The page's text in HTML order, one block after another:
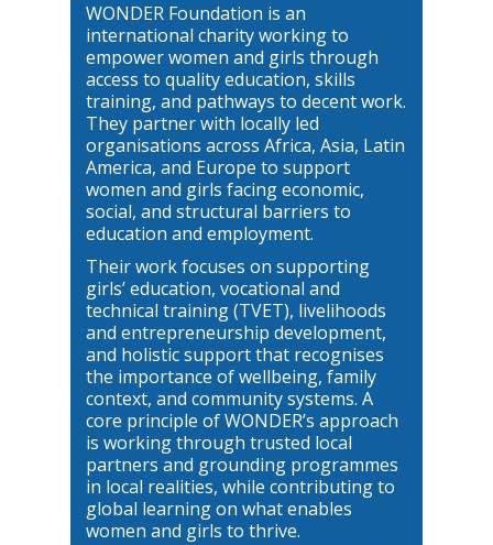
WONDER Foundation is an
international charity working to
empower women and girls through
access to quality education, skills
training, and pathways to decent work.
They partner with locally led
organisations across Africa, Asia, Latin
America, and Europe to support
women and girls facing economic,
social, and structural barriers to
education and employment.
Their work focuses on supporting
girls’ education, vocational and
technical training (TVET), livelihoods
and entrepreneurship development,
and holistic support that recognises
the importance of wellbeing, family
context, and community systems. A
core principle of WONDER’s approach
is working through trusted local
partners and grounding programmes
in local realities, while contributing to
global learning on what enables
women and girls to thrive.